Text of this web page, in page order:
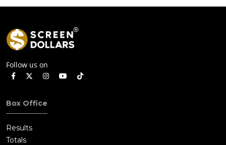
Follow us on
Box Office
Results
Totals